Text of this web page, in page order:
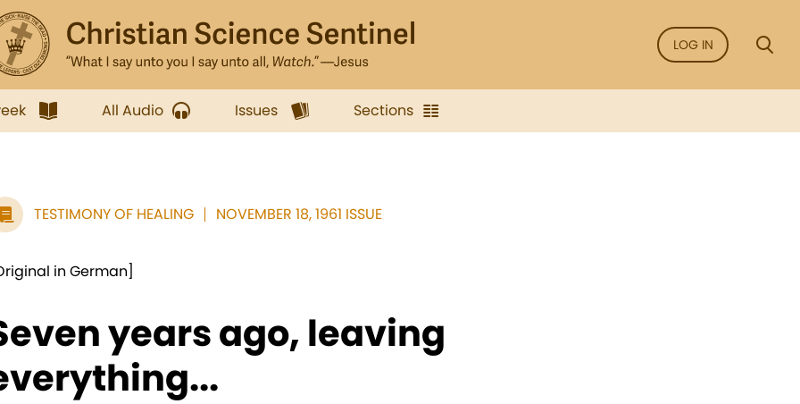
LOG IN
All Audio Issues Sections
TESTIMONY OF HEALING NOVEMBER 18, 1961 ISSUE
in German]
years ago, leaving